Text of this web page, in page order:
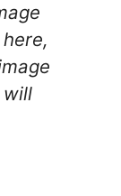
will